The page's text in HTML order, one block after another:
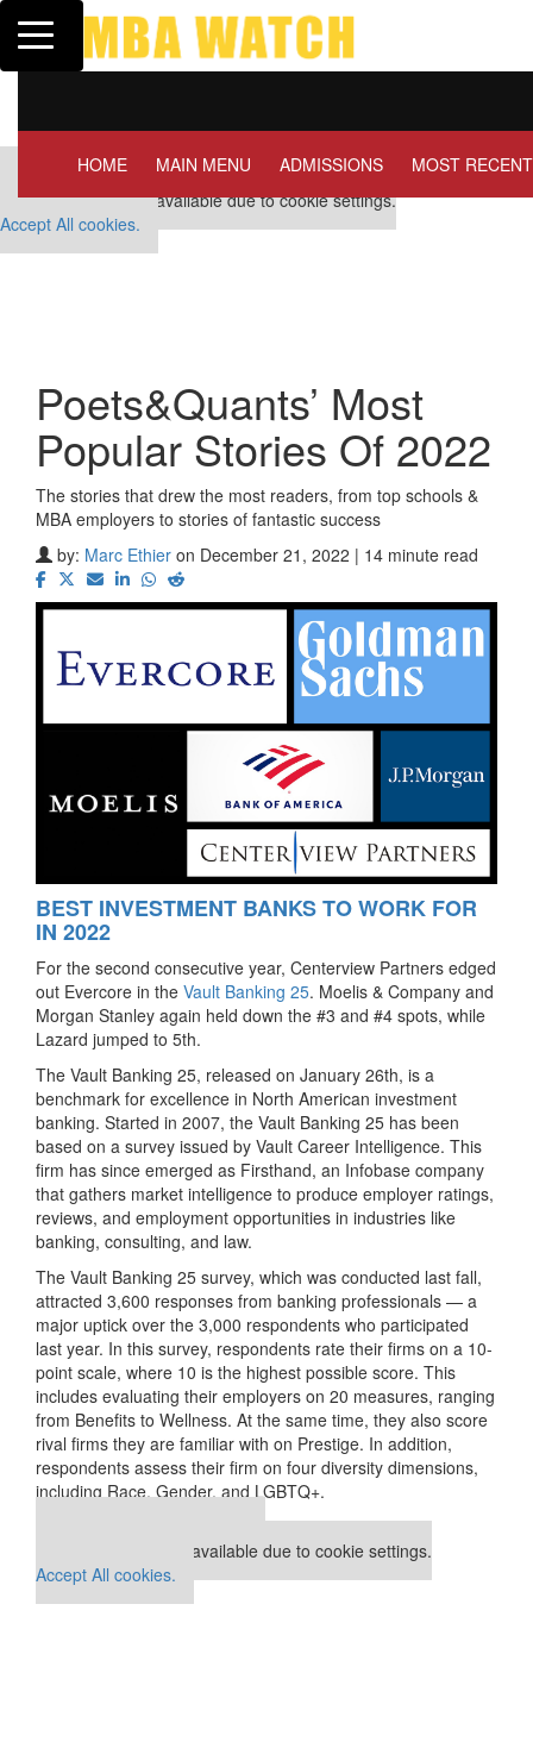
Toggle navigation
Our partners keep P&Q free
This placement is unavailable due to cookie settings.
Accept All cookies.
HOME MAIN MENU ADMISSIONS MOST RECENT
Poets&Quants’ Most
Popular Stories Of 2022
The stories that drew the most readers, from top schools &
MBA employers to stories of fantastic success
by: Marc Ethier on December 21, 2022 | 14 minute read
BEST INVESTMENT BANKS TO WORK FOR
IN 2022
For the second consecutive year, Centerview Partners edged
out Evercore in the Vault Banking 25. Moelis & Company and
Morgan Stanley again held down the #3 and #4 spots, while
Lazard jumped to 5th.
The Vault Banking 25, released on January 26th, is a
benchmark for excellence in North American investment
banking. Started in 2007, the Vault Banking 25 has been
based on a survey issued by Vault Career Intelligence. This
firm has since emerged as Firsthand, an Infobase company
that gathers market intelligence to produce employer ratings,
reviews, and employment opportunities in industries like
banking, consulting, and law.
The Vault Banking 25 survey, which was conducted last fall,
attracted 3,600 responses from banking professionals — a
major uptick over the 3,000 respondents who participated
last year. In this survey, respondents rate their firms on a 10-
point scale, where 10 is the highest possible score. This
includes evaluating their employers on 20 measures, ranging
from Benefits to Wellness. At the same time, they also score
rival firms they are familiar with on Prestige. In addition,
respondents assess their firm on four diversity dimensions,
including Race, Gender, and LGBTQ+.
This placement is unavailable due to cookie settings.
Accept All cookies.